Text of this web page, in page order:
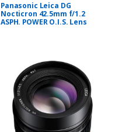
Panasonic Leica DG
Nocticron 42.5mm f/1.2
ASPH. POWER O.I.S. Lens